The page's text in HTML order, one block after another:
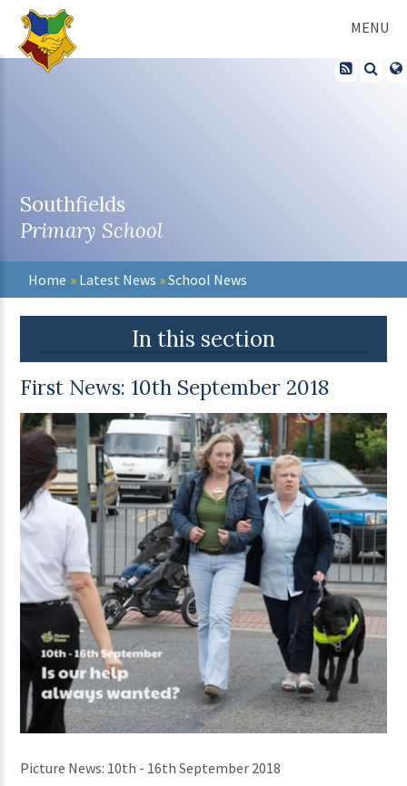
Skip to content ↓
MENU
Southfields
Primary School
Home » Latest News »School News
In this section
First News: 10th September 2018
Picture News: 10th - 16th September 2018